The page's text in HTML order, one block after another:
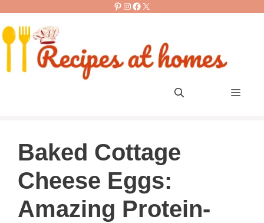
content
Pinterest
Instagram
Facebook
X
Menu
Baked Cottage
Cheese Eggs:
Amazing Protein-